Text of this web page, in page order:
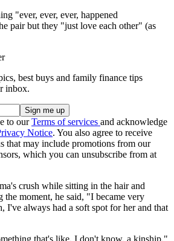
"ever, ever, ever, happened
pair but they "just love each other" (as
best buys and family finance tips
inbox.
to ourTerms of services and acknowledge
Notice. You also agree to receive
that may include promotions from our
which you can unsubscribe from at
crush while sitting in the hair and
the moment, he said, "I became very
I've always had a soft spot for her and that
that's like, I don't know, a kinship."